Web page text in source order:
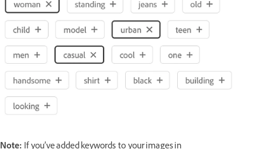
Note: If you’ve added keywords to your images in